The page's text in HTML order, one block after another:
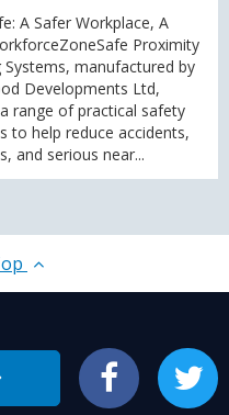
A Safer Workplace, A
Proximity
Systems, manufactured by
Developments Ltd,
range of practical safety
to help reduce accidents,
and serious near...
Facebook Twitter